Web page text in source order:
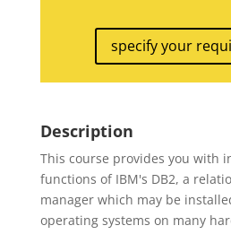
specify your
Description
This course provides you with
functions of IBM's DB2, a
manager which may be
operating systems on many